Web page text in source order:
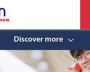
Discover more